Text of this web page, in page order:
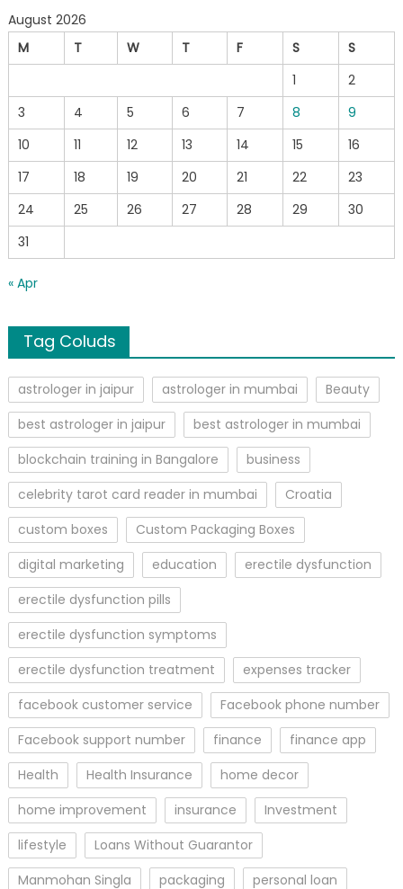
August 2026
M
T W T F S
S
1
2
3
4 5 6 7 8
9
10
11 12 13 14 15
16
17
18 19 20 21 22
23
24
25 26 27 28 29
30
31
« Apr
Tag Coluds
astrologer in jaipur astrologer in mumbai
Beauty
best astrologer in jaipur
best astrologer in mumbai
blockchain training in Bangalore
business
celebrity tarot card reader in mumbai
Croatia
custom boxes
Custom Packaging Boxes
digital marketing
education
erectile dysfunction
erectile dysfunction pills
erectile dysfunction symptoms
erectile dysfunction treatment
expenses tracker
facebook customer service
Facebook phone number
Facebook support number
finance
finance app
Health
Health Insurance
home decor
home improvement
insurance
Investment
lifestyle
Loans Without Guarantor
Manmohan Singla
packaging
personal loan